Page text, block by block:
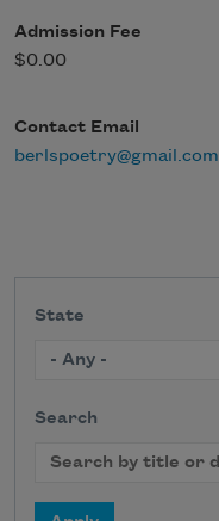
Admission Fee
$0.00
Contact Email
berlspoetry@gmail.com
State
Search